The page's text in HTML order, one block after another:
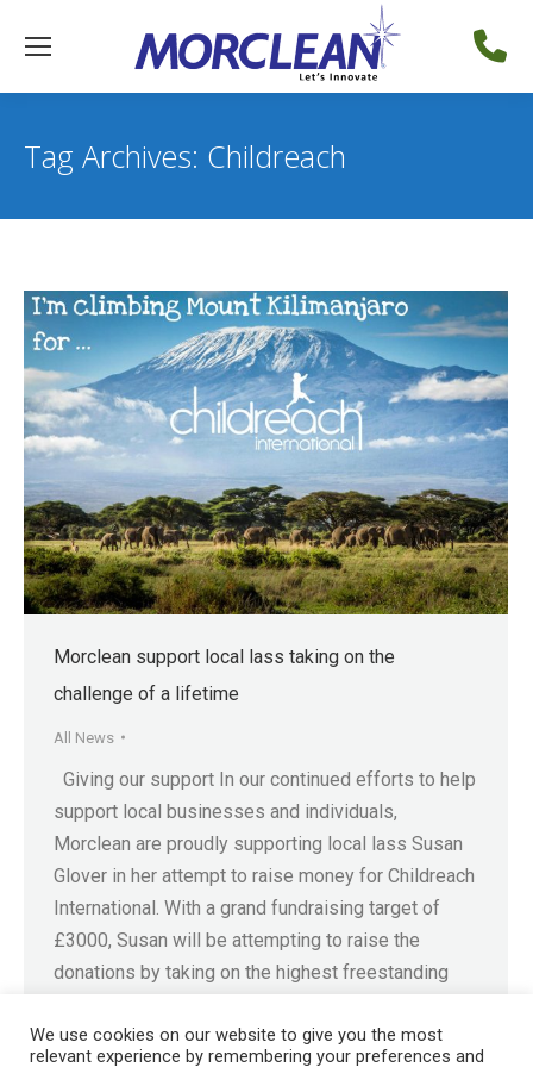
Tag Archives: Childreach
Morclean support local lass taking on the
challenge of a lifetime
All News
Giving our support In our continued efforts to help
support local businesses and individuals,
Morclean are proudly supporting local lass Susan
Glover in her attempt to raise money for Childreach
International. With a grand fundraising target of
£3000, Susan will be attempting to raise the
donations by taking on the highest freestanding
We use cookies on our website to give you the most
relevant experience by remembering your preferences and